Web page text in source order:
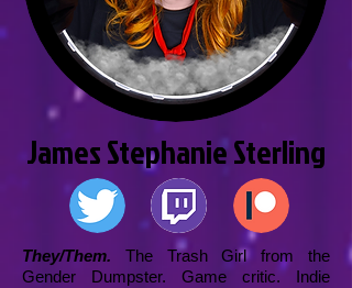
James Stephanie Sterling
They/Them. The Trash Girl from the
Gender Dumpster. Game critic. Indie